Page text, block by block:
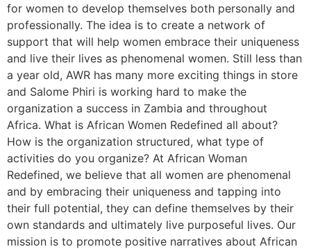
for women to develop themselves both personally and
professionally. The idea is to create a network of
support that will help women embrace their uniqueness
and live their lives as phenomenal women. Still less than
a year old, AWR has many more exciting things in store
and Salome Phiri is working hard to make the
organization a success in Zambia and throughout
Africa. What is African Women Redefined all about?
How is the organization structured, what type of
activities do you organize? At African Woman
Redefined, we believe that all women are phenomenal
and by embracing their uniqueness and tapping into
their full potential, they can define themselves by their
own standards and ultimately live purposeful lives. Our
mission is to promote positive narratives about African